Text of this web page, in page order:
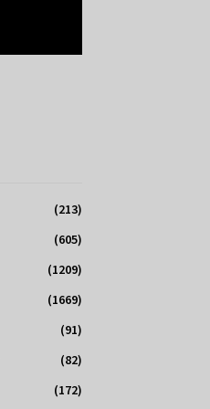
(213)
(605)
(1209)
(1669)
(91)
(82)
(172)